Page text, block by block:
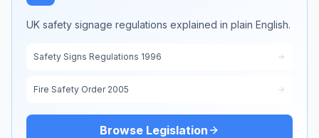
UK safety signage regulations explained in plain English.
Safety Signs Regulations 1996
Fire Safety Order 2005
Browse Legislation